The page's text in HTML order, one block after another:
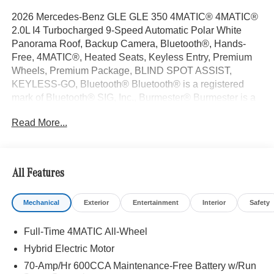
2026 Mercedes-Benz GLE GLE 350 4MATIC® 4MATIC®
2.0L I4 Turbocharged 9-Speed Automatic Polar White
Panorama Roof, Backup Camera, Bluetooth®, Hands-
Free, 4MATIC®, Heated Seats, Keyless Entry, Premium
Wheels, Premium Package, BLIND SPOT ASSIST,
KEYLESS-GO, Bluetooth® Bluetooth® is a registered
mark of Bluetooth® SIG, Inc., Burmester® Burmester is a
Berlin, Germany..
AM/FM radio: SiriusXM, Anti-whiplash front head
restraints, Apple CarPlay®/Android Auto®, Auto High-
beam Headlights, Auto tilt-away steering wheel, Auto-
dimming door mirrors, Auto-dimming Rear-View mirror,
body-color, Compass, Delay-off headlights, Driver door
bin, Driver vanity mirror, Dual front impact airbags, Dual
Read More...
All Features
Mechanical Exterior Entertainment Interior Safety
Full-Time 4MATIC All-Wheel
Hybrid Electric Motor
70-Amp/Hr 600CCA Maintenance-Free Battery w/Run